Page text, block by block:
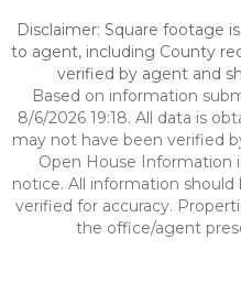
Disclaimer: Square footage
to agent, including County
verified by agent and
Based on information
8/6/2026 19:18. All data is
may not have been verified
Open House Information
notice. All information
verified for accuracy.
the office/agent